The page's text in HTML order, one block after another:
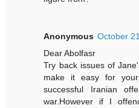
Anonymous October
Dear Abolfasr
Try back issues of
make it easy for
successful Iranian
war.However if I